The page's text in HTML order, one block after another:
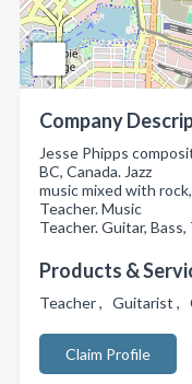
Company
Jesse Phipps
BC, Canada. Jazz
music mixed with
Teacher. Music
Teacher. Guitar,
Products &
Teacher , Guitarist ,
Claim Profile